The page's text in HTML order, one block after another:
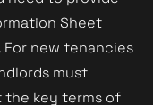
Sheet
new tenancies
must
key terms of